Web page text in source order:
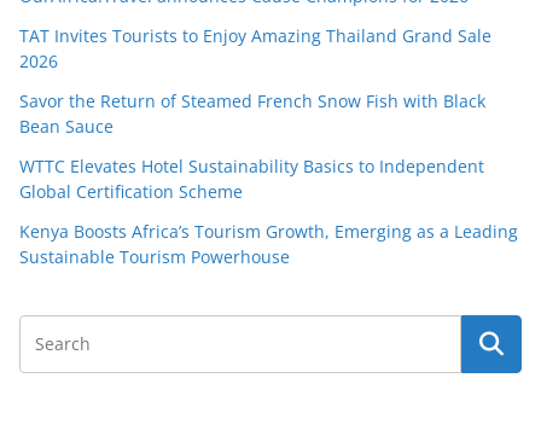
TAT Invites Tourists to Enjoy Amazing Thailand Grand Sale
2026
Savor the Return of Steamed French Snow Fish with Black
Bean Sauce
WTTC Elevates Hotel Sustainability Basics to Independent
Global Certification Scheme
Kenya Boosts Africa’s Tourism Growth, Emerging as a Leading
Sustainable Tourism Powerhouse